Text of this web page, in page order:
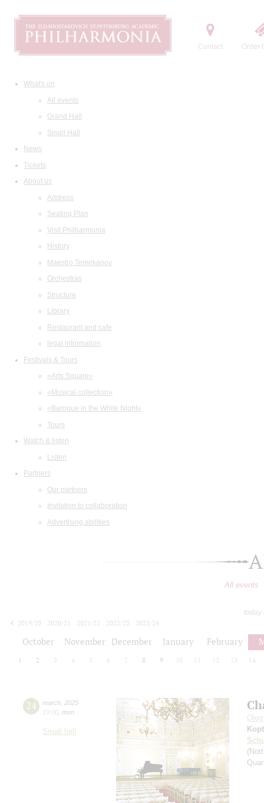
Contact Order
What's on
All events
Grand Hall
Small Hall
News
Tickets
About us
Address
Seating Plan
Visit Philharmonia
History
Maestro Temirkanov
Orchestras
Structure
Library
Restaurant and cafe
legal information
Festivals & Tours
«Arts Square»
«Musical collection»
«Baroque in the White Night»
Tours
Watch & listen
Listen
Partners
Our partners
Invitation to collaboration
Advertising abilities
All events
today
2019/20
2020/21 2021/22 2022/23
2023/24
October November December January February
1 2 3 4 5 6 7 8 9 10 12 13 14
24 march 2025
19:00 mon
Small hall